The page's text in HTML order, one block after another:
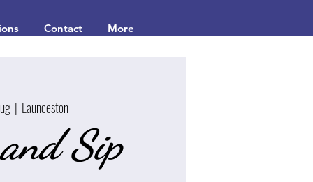
Contact More
  |
Launceston
Sip